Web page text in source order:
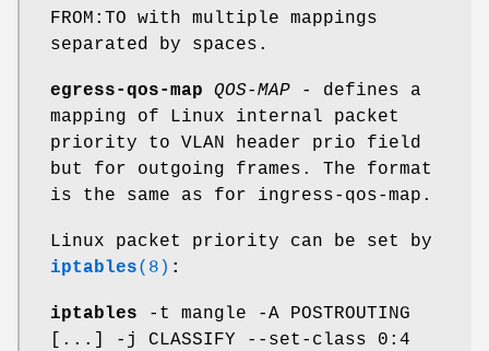
FROM:TO with multiple mappings
separated by spaces.
egress-qos-map QOS-MAP
- defines a
mapping of Linux internal packet
priority to VLAN header prio field
but for outgoing frames. The format
is the same as for ingress-qos-map.
Linux packet priority can be set by
iptables(8) :
iptables -t mangle -A POSTROUTING
[...] -j CLASSIFY --set-class 0:4